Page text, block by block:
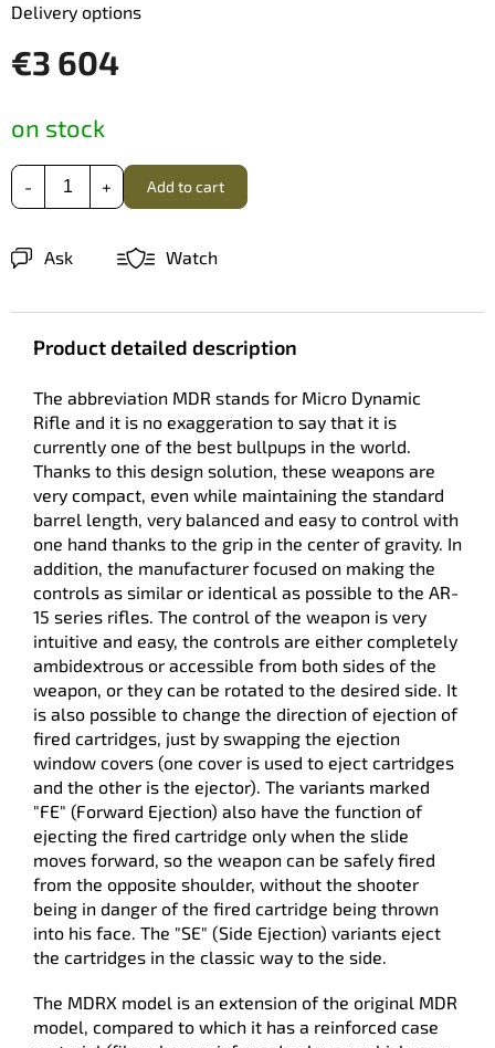
€3 604
price:
on stock
Delivery options
Add to cart
Ask Watch
Product detailed description
The abbreviation MDR stands for Micro Dynamic
Rifle and it is no exaggeration to say that it is
currently one of the best bullpups in the world.
Thanks to this design solution, these weapons are
very compact, even while maintaining the standard
barrel length, very balanced and easy to control with
one hand thanks to the grip in the center of gravity. In
addition, the manufacturer focused on making the
controls as similar or identical as possible to the AR-
15 series rifles. The control of the weapon is very
intuitive and easy, the controls are either completely
ambidextrous or accessible from both sides of the
weapon, or they can be rotated to the desired side. It
is also possible to change the direction of ejection of
fired cartridges, just by swapping the ejection
window covers (one cover is used to eject cartridges
and the other is the ejector). The variants marked
"FE" (Forward Ejection) also have the function of
ejecting the fired cartridge only when the slide
moves forward, so the weapon can be safely fired
from the opposite shoulder, without the shooter
being in danger of the fired cartridge being thrown
into his face. The "SE" (Side Ejection) variants eject
the cartridges in the classic way to the side.
The MDRX model is an extension of the original MDR
model, compared to which it has a reinforced case